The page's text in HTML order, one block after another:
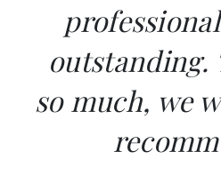
outstanding.
so much, we